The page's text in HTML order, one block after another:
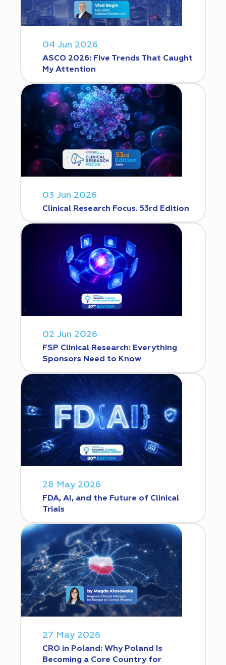
04 Jun 2026
ASCO 2026: Five Trends That Caught
My Attention
03 Jun 2026
Clinical Research Focus. 53rd Edition
02 Jun 2026
FSP Clinical Research: Everything
Sponsors Need to Know
28 May 2026
FDA, AI, and the Future of Clinical
Trials
27 May 2026
CRO in Poland: Why Poland Is
Becoming a Core Country for